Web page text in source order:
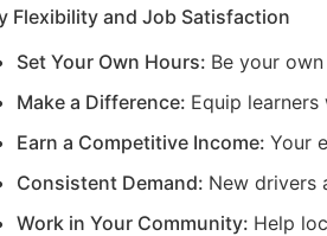
Flexibility and Job Satisfaction
Set Your Own Hours: Be your
Make a Difference: Equip
Earn a Competitive Income: Your
Consistent Demand: New drivers
Work in Your Community: Help